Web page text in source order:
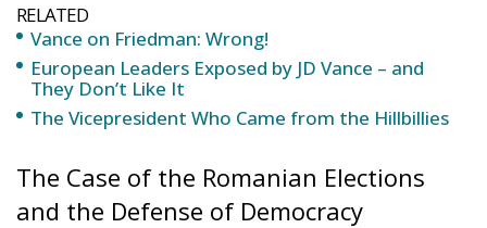
RELATED
Vance on Friedman: Wrong!
European Leaders Exposed by JD Vance – and
They Don’t Like It
The Vicepresident Who Came from the Hillbillies
The Case of the Romanian Elections
and the Defense of Democracy